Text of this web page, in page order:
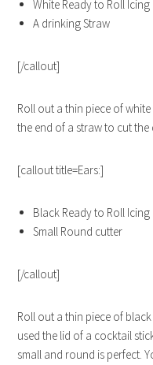
White Ready to Roll
A drinking Straw
[/callout]
Roll out a thin piece of
the end of a straw to cut the
[callout title=Ears:]
Black Ready to Roll
Small Round cutter
[/callout]
Roll out a thin piece of
used the lid of a cocktail
small and round is perfect.